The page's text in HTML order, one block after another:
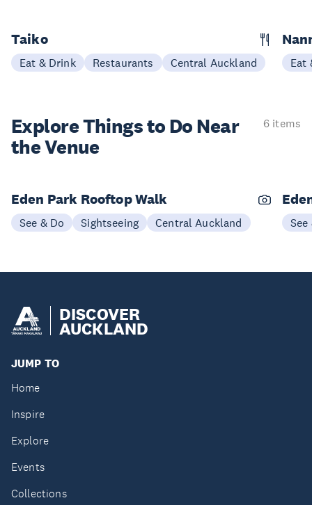
Taiko
Eat & Drink Restaurants Central Auckland Eat
Explore Things to Do Near
the Venue
6 items
Eden Park Rooftop Walk
See & Do Sightseeing Central Auckland See
DISCOVER
AUCKLAND
JUMP TO
Home
Inspire
Explore
Events
Collections